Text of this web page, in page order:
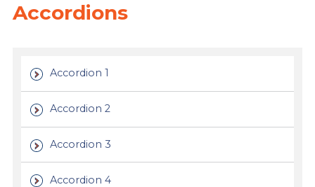
Accordions
Accordion 1
Accordion 2
Accordion 3
Accordion 4